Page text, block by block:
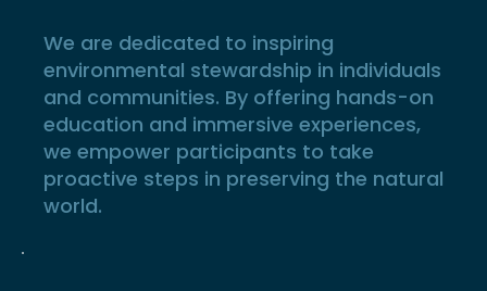
We are dedicated to inspiring
environmental stewardship in individuals
and communities. By offering hands-on
education and immersive experiences,
we empower participants to take
proactive steps in preserving the natural
world.